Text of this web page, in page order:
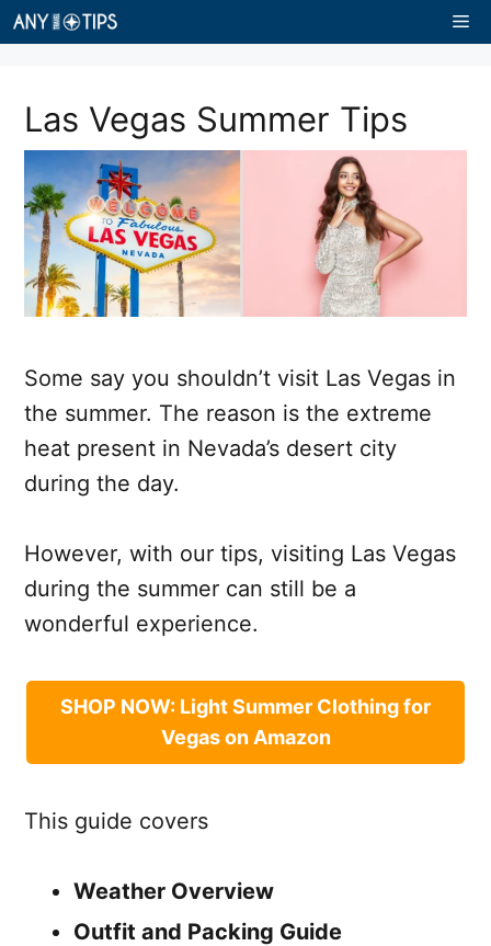
Skip
to
Las Vegas Summer Tips
Some say you shouldn’t visit Las Vegas in
the summer. The reason is the extreme
heat present in Nevada’s desert city
during the day.
However, with our tips, visiting Las Vegas
during the summer can still be a
wonderful experience.
SHOP NOW: Light Summer Clothing for
Vegas on Amazon
This guide covers
Weather Overview
Outfit and Packing Guide